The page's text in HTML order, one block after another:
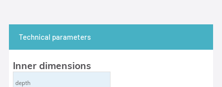
Technical parameters
Inner dimensions
depth